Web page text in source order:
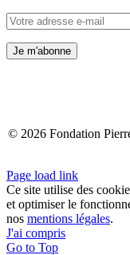
© 2026 Fondation
Page load link
Ce site utilise des
et optimiser le
nos mentions légales.
J'ai compris
Go to Top